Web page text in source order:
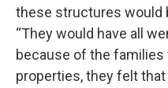
these structures would
“They would have all
because of the
properties, they felt